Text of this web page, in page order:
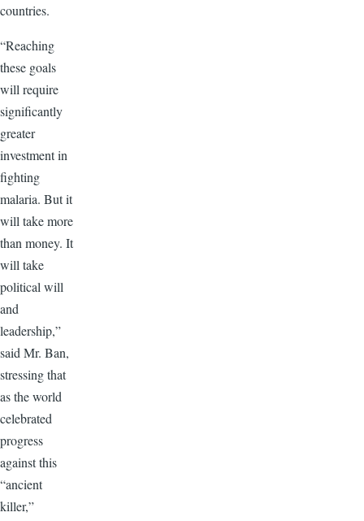
countries.
“Reaching
these goals
will require
significantly
greater
investment in
fighting
malaria. But it
will take more
than money. It
will take
political will
and
leadership,”
said Mr. Ban,
stressing that
as the world
celebrated
progress
against this
“ancient
killer,”